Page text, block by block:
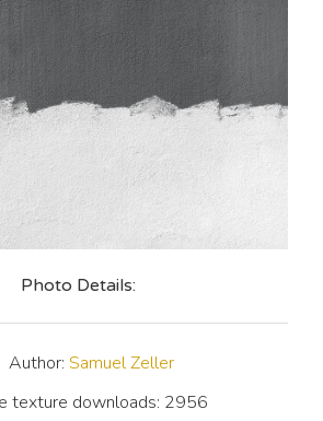
Photo Details:
Author: Samuel Zeller
texture downloads: 2956